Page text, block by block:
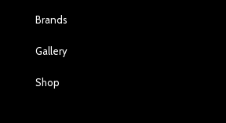
Brands
Gallery
Shop